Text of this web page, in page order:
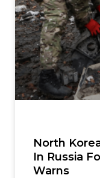
North
In Russia
Warns